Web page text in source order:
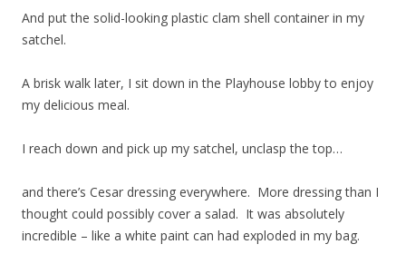
And put the solid-looking plastic clam shell container in my
satchel.
A brisk walk later, I sit down in the Playhouse lobby to enjoy
my delicious meal.
I reach down and pick up my satchel, unclasp the top…
and there’s Cesar dressing everywhere. More dressing than I
thought could possibly cover a salad. It was absolutely
incredible – like a white paint can had exploded in my bag.